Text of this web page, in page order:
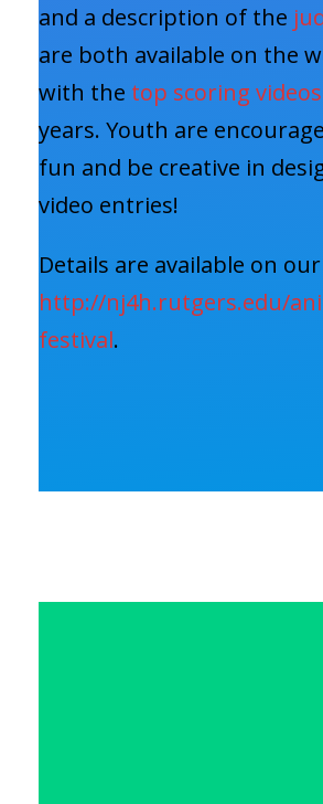
and a description of the
are both available on the
with the top scoring videos
years. Youth are
fun and be creative in
video entries!
Details are available on
http://nj4h.rutgers.edu/
festival.